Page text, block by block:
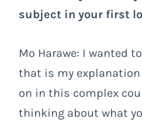
subject in your first
Mo Harawe: I wanted
that is my
on in this complex
thinking about what